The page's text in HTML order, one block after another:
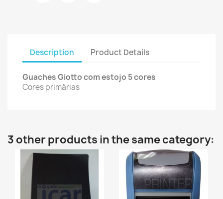
Description Product Details
Guaches Giotto com estojo 5 cores
Cores primárias
3 other products in the same category: